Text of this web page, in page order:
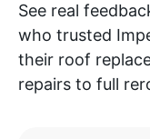
See real
who trusted
their roof
repairs to full